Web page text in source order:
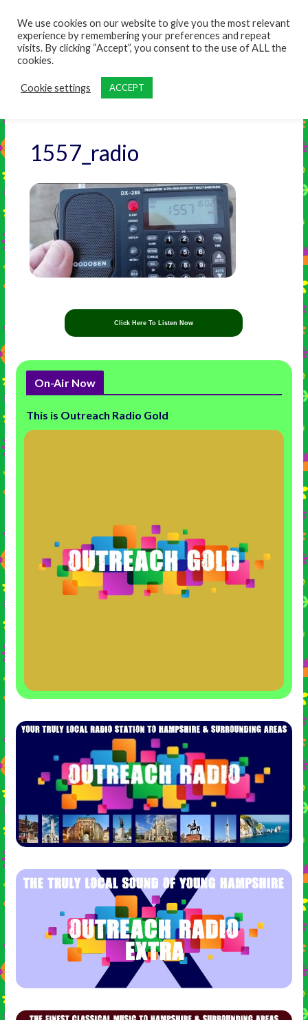
1557_radio
Click Here To Listen Now
On-Air Now
This is Outreach Radio Gold
We use cookies on our website to give you the most relevant
experience by remembering your preferences and repeat
visits. By clicking “Accept”, you consent to the use of ALL the
cookies.
Cookie settings ACCEPT